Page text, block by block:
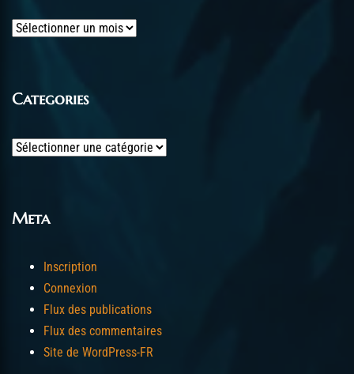
Archives
Categories
Categories
Meta
Inscription
Connexion
Flux des publications
Flux des commentaires
Site de WordPress-FR